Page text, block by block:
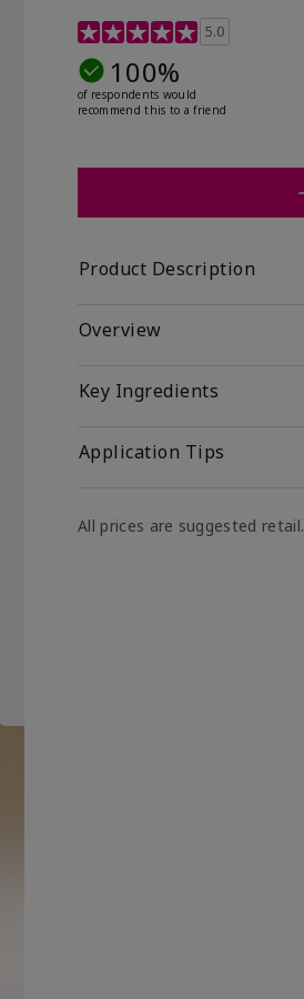
3.4 out of 5 Customer Rating
5.0
100%
of respondents would
recommend this to a friend
Product Description
Overview
Key Ingredients
Application Tips
All prices are suggested retail.